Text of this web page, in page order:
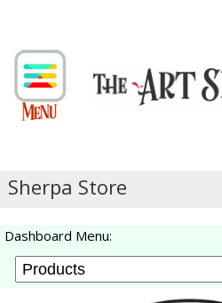
Sherpa Store
Dashboard Menu: